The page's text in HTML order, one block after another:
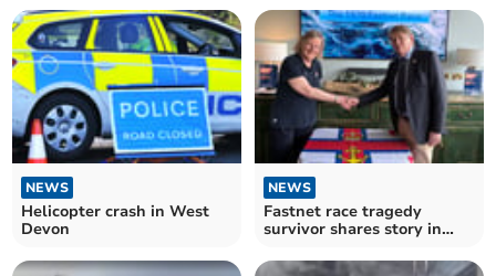
NEWS
Helicopter crash in West
Devon
NEWS
Fastnet race tragedy
survivor shares story in